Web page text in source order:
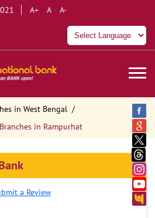
A+ A A-
in West Bengal
Branches in Rampurhat
a Review